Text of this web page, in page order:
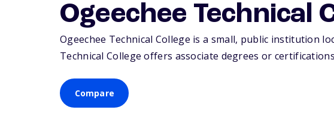
Ogeechee Technical
Ogeechee Technical College is a small, public institution
Technical College offers associate degrees or
Compare